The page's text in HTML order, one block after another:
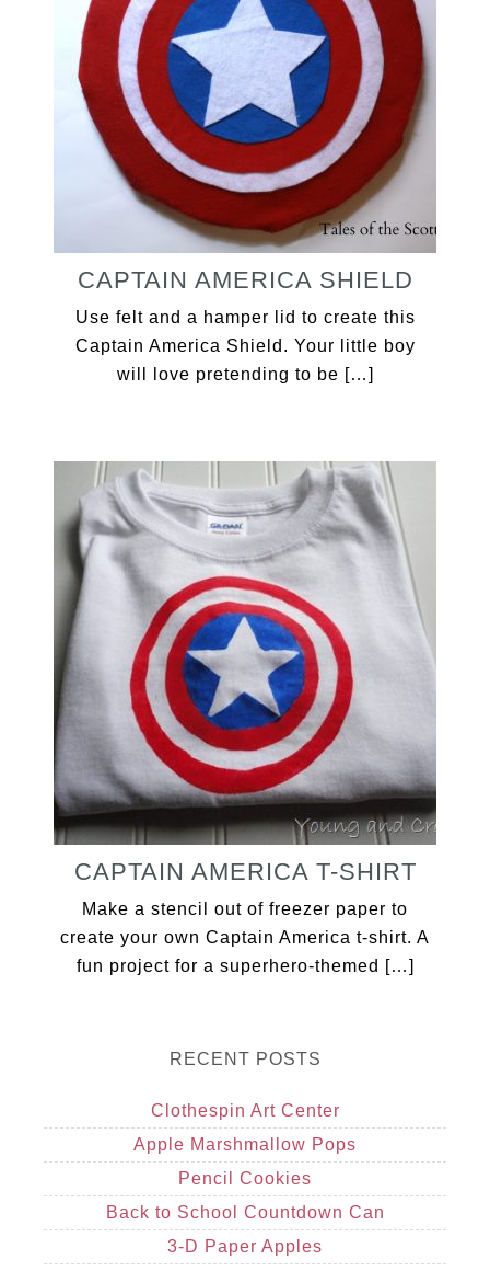
CAPTAIN AMERICA SHIELD
Use felt and a hamper lid to create this
Captain America Shield. Your little boy
will love pretending to be […]
CAPTAIN AMERICA T-SHIRT
Make a stencil out of freezer paper to
create your own Captain America t-shirt. A
fun project for a superhero-themed […]
RECENT POSTS
Clothespin Art Center
Apple Marshmallow Pops
Pencil Cookies
Back to School Countdown Can
3-D Paper Apples